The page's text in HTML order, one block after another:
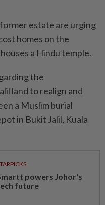
estate are urging
homes on the
a Hindu temple.
the
land to realign and
a Muslim burial
in Bukit Jalil, Kuala
powers Johor's
future